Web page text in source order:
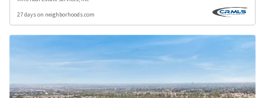
27 days on neighborhoods.com